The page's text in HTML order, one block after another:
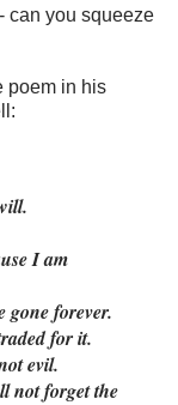
can you squeeze
poem in his
I am
gone forever.
for it.
evil.
not forget the